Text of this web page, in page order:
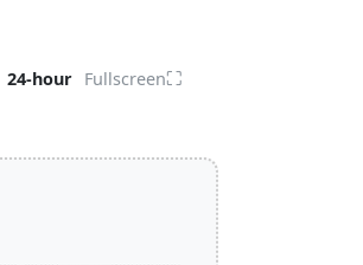
24-hour Fullscreen⛶